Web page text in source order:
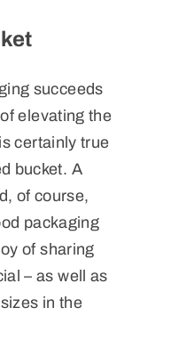
succeeds
elevating the
certainly true
bucket. A
of course,
packaging
of sharing
– as well as
in the